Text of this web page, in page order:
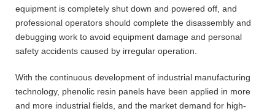
equipment is completely shut down and powered off, and
professional operators should complete the disassembly and
debugging work to avoid equipment damage and personal
safety accidents caused by irregular operation.
With the continuous development of industrial manufacturing
technology, phenolic resin panels have been applied in more
and more industrial fields, and the market demand for high-